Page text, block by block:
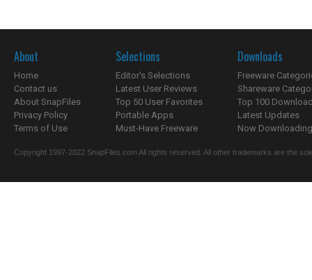
About
Home
Contact us
About SnapFiles
Privacy Policy
Terms of Use
Selections
Editor's Selections
Latest User Reviews
Top 50 User Favorites
Portable Apps
Must-Have Freeware
Downloads
Freeware
Shareware
Top 100
Latest Updates
Now
Copyright 1997-2022 SnapFiles.com All rights reserved. All other trademarks are the